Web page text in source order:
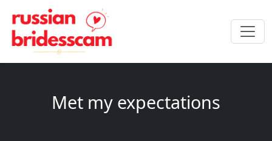
Met my expectations